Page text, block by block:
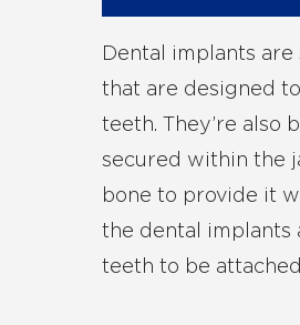
Dental implants
that are designed
teeth. They’re also
secured within the
bone to provide it
the dental implants
teeth to be